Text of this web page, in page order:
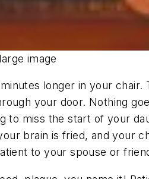
image
longer in your
your door. Nothing
to miss the start of your
brain is fried, and your
to your spouse or